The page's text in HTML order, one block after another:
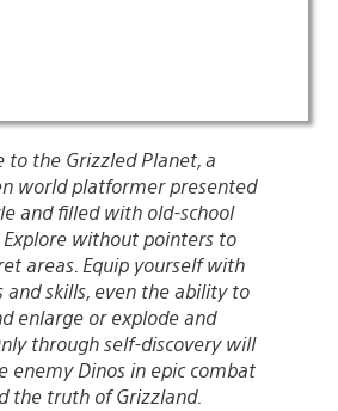
to the Grizzled Planet, a
world platformer presented
and filled with old-school
Explore without pointers to
areas. Equip yourself with
and skills, even the ability to
enlarge or explode and
through self-discovery will
enemy Dinos in epic combat
the truth of Grizzland.